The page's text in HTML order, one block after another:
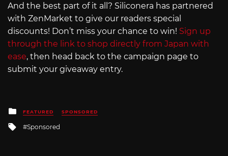
And the best part of it all? Siliconera has partnered
with ZenMarket to give our readers special
discounts! Don’t miss your chance to win! Sign up
through the link to shop directly from Japan with
ease, then head back to the campaign page to
submit your giveaway entry.
Posted
in
FEATURED SPONSORED
Tagged
with
Sponsored